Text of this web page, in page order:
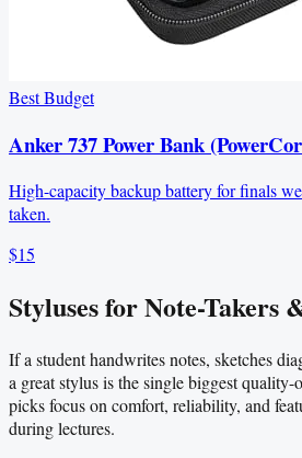
Best Budget
Anker 737 Power Bank
High-capacity backup battery for finals
taken.
$15
Styluses for Note-Takers
If a student handwrites notes, sketches
a great stylus is the single biggest
picks focus on comfort, reliability, and
during lectures.